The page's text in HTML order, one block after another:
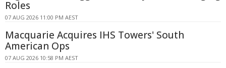
Roles
07 AUG 2026 11:00 PM AEST
Macquarie Acquires IHS Towers' South
American Ops
07 AUG 2026 10:58 PM AEST